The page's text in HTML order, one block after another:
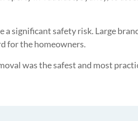
a significant safety risk. Large
for the homeowners.
was the safest and most